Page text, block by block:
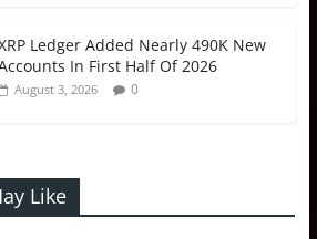
Ledger Added Nearly 490K New
In First Half Of 2026
August 3, 2026 0
Like